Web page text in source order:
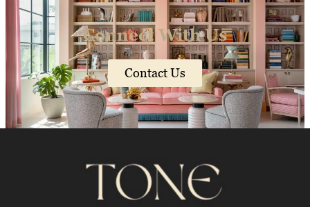
Connect With Us
Contact Us